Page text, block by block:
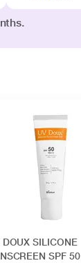
DOUX SILICONE
SPF 50